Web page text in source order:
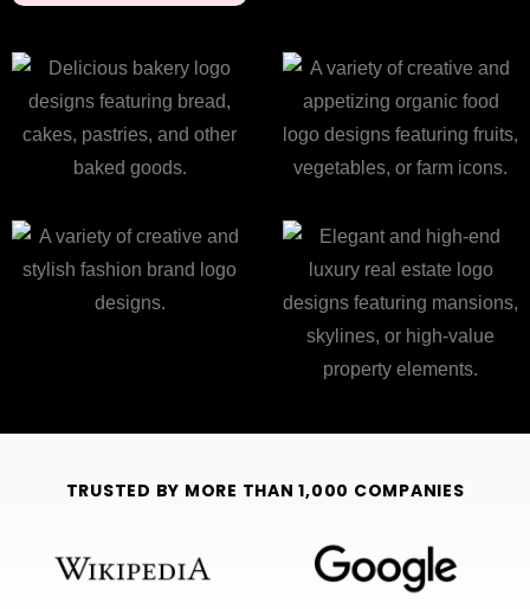
TRUSTED BY MORE THAN 1,000 COMPANIES